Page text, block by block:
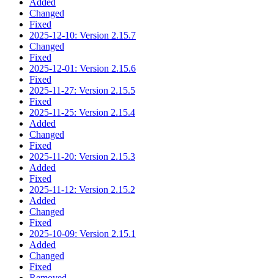
Changed
Fixed
2025-12-10: Version 2.15.7
Changed
Fixed
2025-12-01: Version 2.15.6
Fixed
2025-11-27: Version 2.15.5
Fixed
2025-11-25: Version 2.15.4
Added
Changed
Fixed
2025-11-20: Version 2.15.3
Added
Fixed
2025-11-12: Version 2.15.2
Added
Changed
Fixed
2025-10-09: Version 2.15.1
Added
Changed
Fixed